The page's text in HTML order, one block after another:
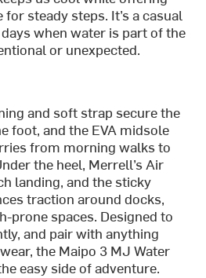
steady steps. It’s a casual
when water is part of the
or unexpected.
and soft strap secure the
foot, and the EVA midsole
from morning walks to
the heel, Merrell’s Air
landing, and the sticky
traction around docks,
prone spaces. Designed to
and pair with anything
the Maipo 3 MJ Water
easy side of adventure.